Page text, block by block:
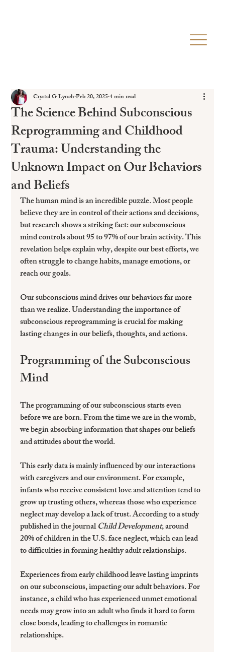
The Science Behind Subconscious
Reprogramming and Childhood
Trauma: Understanding the
Unknown Impact on Our Behaviors
and Beliefs
Crystal G LynchFeb 20, 20254 min read
The human mind is an incredible puzzle. Most people
believe they are in control of their actions and decisions,
but research shows a striking fact: our subconscious
mind controls about 95 to 97% of our brain activity. This
revelation helps explain why, despite our best efforts, we
often struggle to change habits, manage emotions, or
reach our goals.
Our subconscious mind drives our behaviors far more
than we realize. Understanding the importance of
subconscious reprogramming is crucial for making
lasting changes in our beliefs, thoughts, and actions.
Programming of the Subconscious
Mind
The programming of our subconscious starts even
before we are born. From the time we are in the womb,
we begin absorbing information that shapes our beliefs
and attitudes about the world.
This early data is mainly influenced by our interactions
with caregivers and our environment. For example,
infants who receive consistent love and attention tend to
grow up trusting others, whereas those who experience
neglect may develop a lack of trust. According to a study
published in the journal Child Development, around
20% of children in the U.S. face neglect, which can lead
to difficulties in forming healthy adult relationships.
Experiences from early childhood leave lasting imprints
on our subconscious, impacting our adult behaviors. For
instance, a child who has experienced unmet emotional
needs may grow into an adult who finds it hard to form
close bonds, leading to challenges in romantic
relationships.